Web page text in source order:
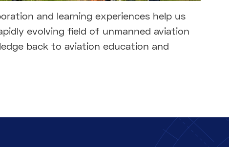
and learning experiences help us
evolving field of unmanned aviation
back to aviation education and